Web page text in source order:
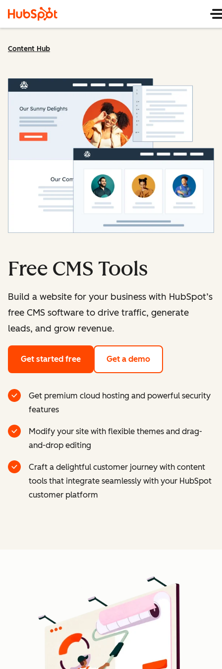
Content Hub
Free CMS Tools
Build a website for your business with HubSpot’s
free CMS software to drive traffic, generate
leads, and grow revenue.
Get started free Get a demo
Get premium cloud hosting and powerful security
features
Modify your site with flexible themes and drag-
and-drop editing
Craft a delightful customer journey with content
tools that integrate seamlessly with your HubSpot
customer platform